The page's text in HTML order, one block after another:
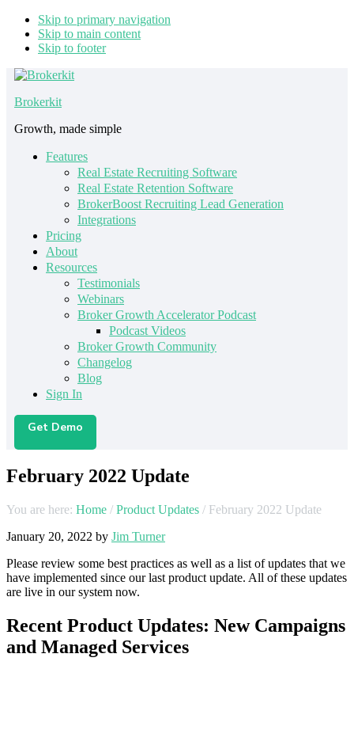
Skip to primary navigation
Skip to main content
Skip to footer
Brokerkit
Growth, made simple
Features
Real Estate Recruiting Software
Real Estate Retention Software
BrokerBoost Recruiting Lead Generation
Integrations
Pricing
About
Resources
Testimonials
Webinars
Broker Growth Accelerator Podcast
Podcast Videos
Broker Growth Community
Changelog
Blog
Sign In
Get Demo
February 2022 Update
You are here: Home / Product Updates / February 2022 Update
January 20, 2022 by Jim Turner
Please review some best practices as well as a list of updates that we
have implemented since our last product update. All of these updates
are live in our system now.
Recent Product Updates: New Campaigns
and Managed Services